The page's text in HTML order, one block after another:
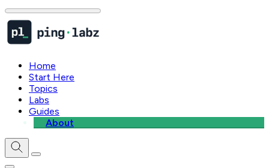
Home
Start Here
Topics
Labs
Guides
About